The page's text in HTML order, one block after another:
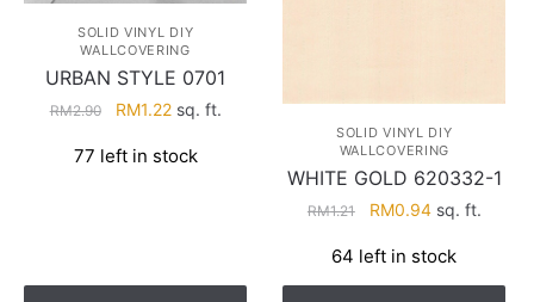
SOLID VINYL DIY
WALLCOVERING
URBAN STYLE 0701
RM2.90
Original
was:
RM1.22Current
is:
sq. ft.
77 left in stock
SOLID VINYL DIY
WALLCOVERING
WHITE GOLD 620332-1
RM1.21
Original
was:
RM1.21.
RM0.94Current
is:
RM0.94.
sq. ft.
64 left in stock